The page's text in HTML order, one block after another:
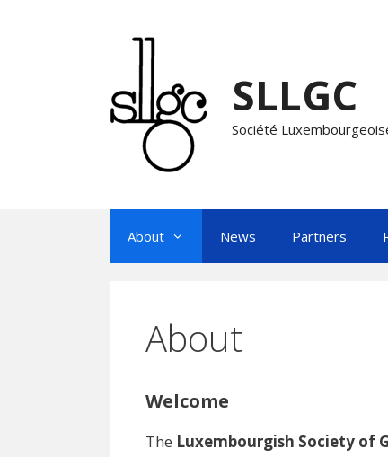
SLLGC
Société
About News Partners
About
Welcome
The Luxembourgish Society of